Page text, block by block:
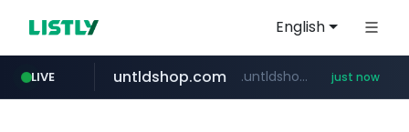
English
LIVE untldshop.com .untldshop.com/********/*****... just now